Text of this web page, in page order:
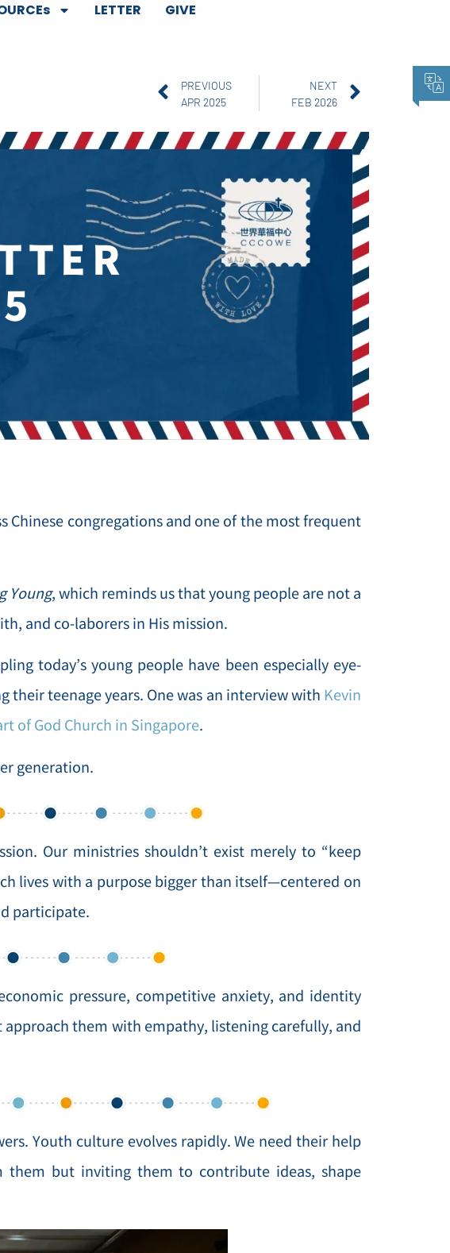
LETTER GIVE
PREVIOUS
APR 2025
NEXT
FEB 2026
Chinese congregations and one of the most frequent
Young, which reminds us that young people are not a
and co-laborers in His mission.
today’s young people have been especially eye-
their teenage years. One was an interview with Kevin
of God Church in Singapore.
generation.
Our ministries shouldn’t exist merely to “keep
lives with a purpose bigger than itself—centered on
participate.
pressure, competitive anxiety, and identity
them with empathy, listening carefully, and
Youth culture evolves rapidly. We need their help
them but inviting them to contribute ideas, shape